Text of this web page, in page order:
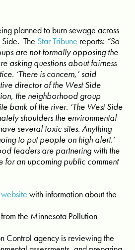
planned to burn sewage across
Side.The Star Tribune reports: “So
are not formally opposing the
asking questions about fairness
‘There is concern,’ said
director of the West Side
the neighborhood group
bank of the river. ‘The West Side
shoulders the environmental
several toxic sites. Anything
to put people on high alert.’
leaders are partnering with the
for an upcoming public comment
with information about the
from the Minnesota Pollution
Control agency is reviewing the